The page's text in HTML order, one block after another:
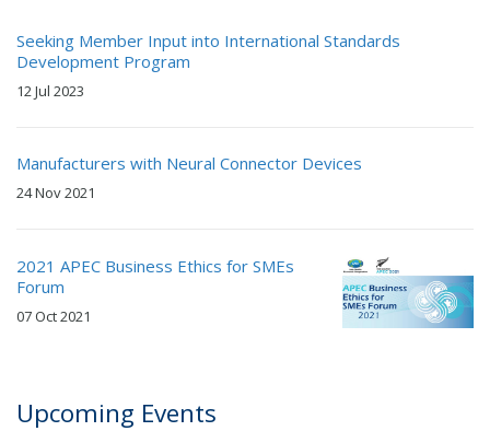
Seeking Member Input into International Standards
Development Program
12 Jul 2023
Manufacturers with Neural Connector Devices
24 Nov 2021
2021 APEC Business Ethics for SMEs
Forum
07 Oct 2021
Upcoming Events